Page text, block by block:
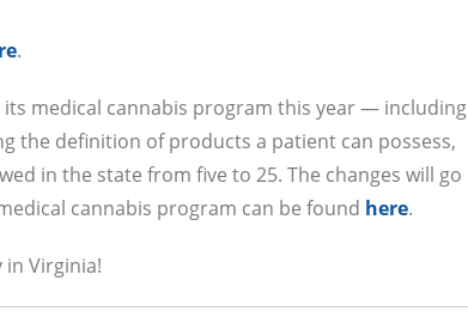
.
medical cannabis program this year — including
the definition of products a patient can possess,
in the state from five to 25. The changes will go
cannabis program can be found here.
Virginia!